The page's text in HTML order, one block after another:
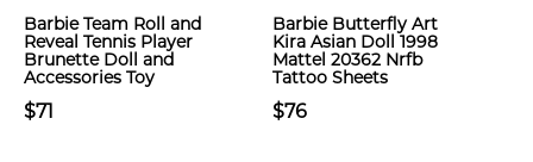
Barbie Team Roll and
Reveal Tennis Player
Brunette Doll and
Accessories Toy
$71
Barbie Butterfly Art
Kira Asian Doll 1998
Mattel 20362 Nrfb
Tattoo Sheets
$76